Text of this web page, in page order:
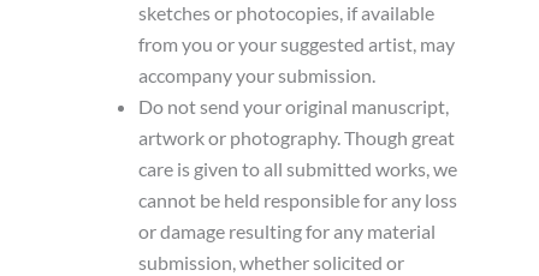
sketches or photocopies, if available
from you or your suggested artist, may
accompany your submission.
Do not send your original manuscript,
artwork or photography. Though great
care is given to all submitted works, we
cannot be held responsible for any loss
or damage resulting for any material
submission, whether solicited or